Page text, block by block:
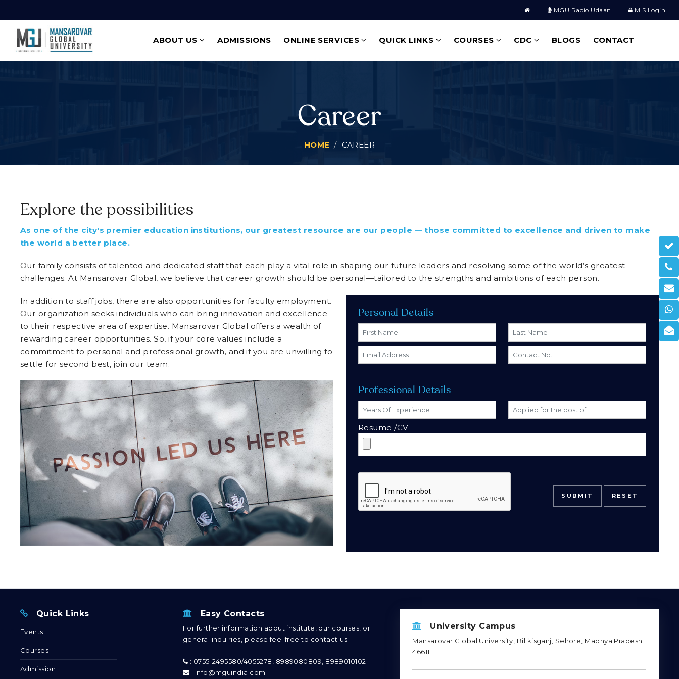
MGU Radio Udaan MIS Login
ABOUT US ADMISSIONS ONLINE SERVICES QUICK LINKS COURSES CDC BLOGS CONTACT
Career
HOME CAREER
Explore the possibilities
As one of the city's premier education institutions, our greatest resource are our people — those committed to excellence and driven to make
the world a better place.
Our family consists of talented and dedicated staff that each play a vital role in shaping our future leaders and resolving some of the world’s greatest
challenges. At Mansarovar Global, we believe that career growth should be personal—tailored to the strengths and ambitions of each person.
In addition to staff jobs, there are also opportunities for faculty employment.
Our organization seeks individuals who can bring innovation and excellence
to their respective area of expertise. Mansarovar Global offers a wealth of
rewarding career opportunities. So, if your core values include a
commitment to personal and professional growth, and if you are unwilling to
settle for second best, join our team.
Personal Details
Professional Details
Resume /CV
Quick Links
Events
Courses
Admission
Easy Contacts
For further information about institute, our courses, or
general inquiries, please feel free to contact us.
: 0755-2495580/4055278, 8989080809, 8989010102
: info@mguindia.com
University Campus
Mansarovar Global University, Billkisganj, Sehore, Madhya Pradesh
466111